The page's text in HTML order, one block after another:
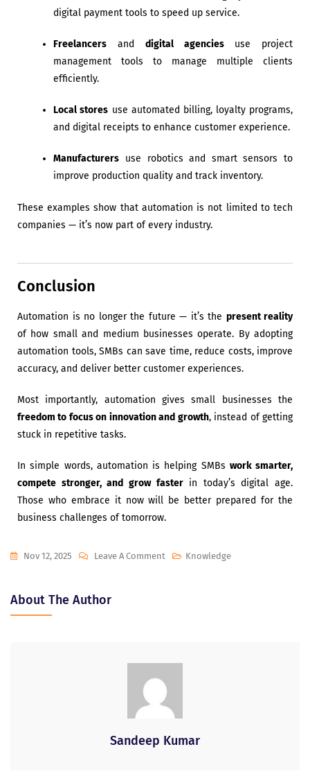
digital payment tools to speed up service.
Freelancers and digital agenciesuse project
management tools to manage multiple clients
efficiently.
Local stores use automated billing, loyalty programs,
and digital receipts to enhance customer experience.
Manufacturers use robotics and smart sensors to
improve production quality and track inventory.
These examples show that automation is not limited to tech
companies — it’s now part of every industry.
Conclusion
Automation is no longer the future — it’s the present reality
of how small and medium businesses operate. By adopting
automation tools, SMBs can save time, reduce costs, improve
accuracy, and deliver better customer experiences.
Most importantly, automation gives small businesses the
freedom to focus on innovation and growth, instead of getting
stuck in repetitive tasks.
In simple words, automation is helping SMBs work smarter,
compete stronger, and grow fasterin today’s digital age.
Those who embrace it now will be better prepared for the
business challenges of tomorrow.
Nov 12, 2025 Leave A Comment Knowledge
About The Author
Sandeep Kumar